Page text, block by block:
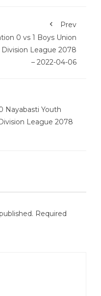
Prev
0 vs 1 Boys Union
League 2078
– 2022-04-06
Nayabasti Youth
League 2078
Required